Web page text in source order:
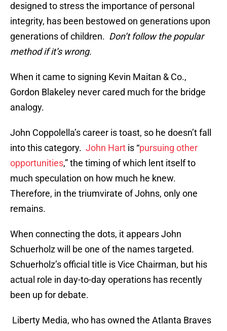
designed to stress the importance of personal
integrity, has been bestowed on generations upon
generations of children. Don’t follow the popular
method if it’s wrong.
When it came to signing Kevin Maitan & Co.,
Gordon Blakeley never cared much for the bridge
analogy.
John Coppolella’s career is toast, so he doesn’t fall
into this category. John Hart is “pursuing other
opportunities,” the timing of which lent itself to
much speculation on how much he knew.
Therefore, in the triumvirate of Johns, only one
remains.
When connecting the dots, it appears John
Schuerholz will be one of the names targeted.
Schuerholz’s official title is Vice Chairman, but his
actual role in day-to-day operations has recently
been up for debate.
Liberty Media, who has owned the Atlanta Braves